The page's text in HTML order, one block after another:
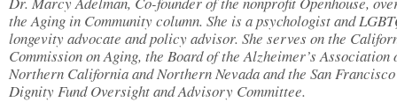
the Aging in Community column. She is a psychologist and
longevity advocate and policy advisor. She serves on the
Commission on Aging, the Board of the Alzheimer’s Association
Northern California and Northern Nevada and the San Francisco
Dignity Fund Oversight and Advisory Committee.